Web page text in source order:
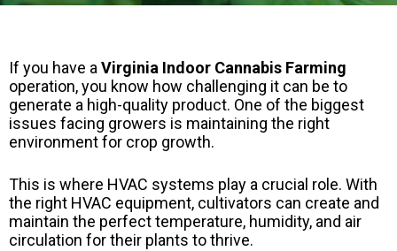
If you have aVirginia Indoor Cannabis Farming
operation, you know how challenging it can be to
generate a high-quality product. One of the biggest
issues facing growers is maintaining the right
environment for crop growth.
This is where HVAC systems play a crucial role. With
the right HVAC equipment, cultivators can create and
maintain the perfect temperature, humidity, and air
circulation for their plants to thrive.